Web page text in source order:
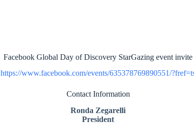
Facebook Global Day of Discovery StarGazing event invite
https://www.facebook.com/events/635378769890551/
Contact Information
Ronda Zegarelli
President